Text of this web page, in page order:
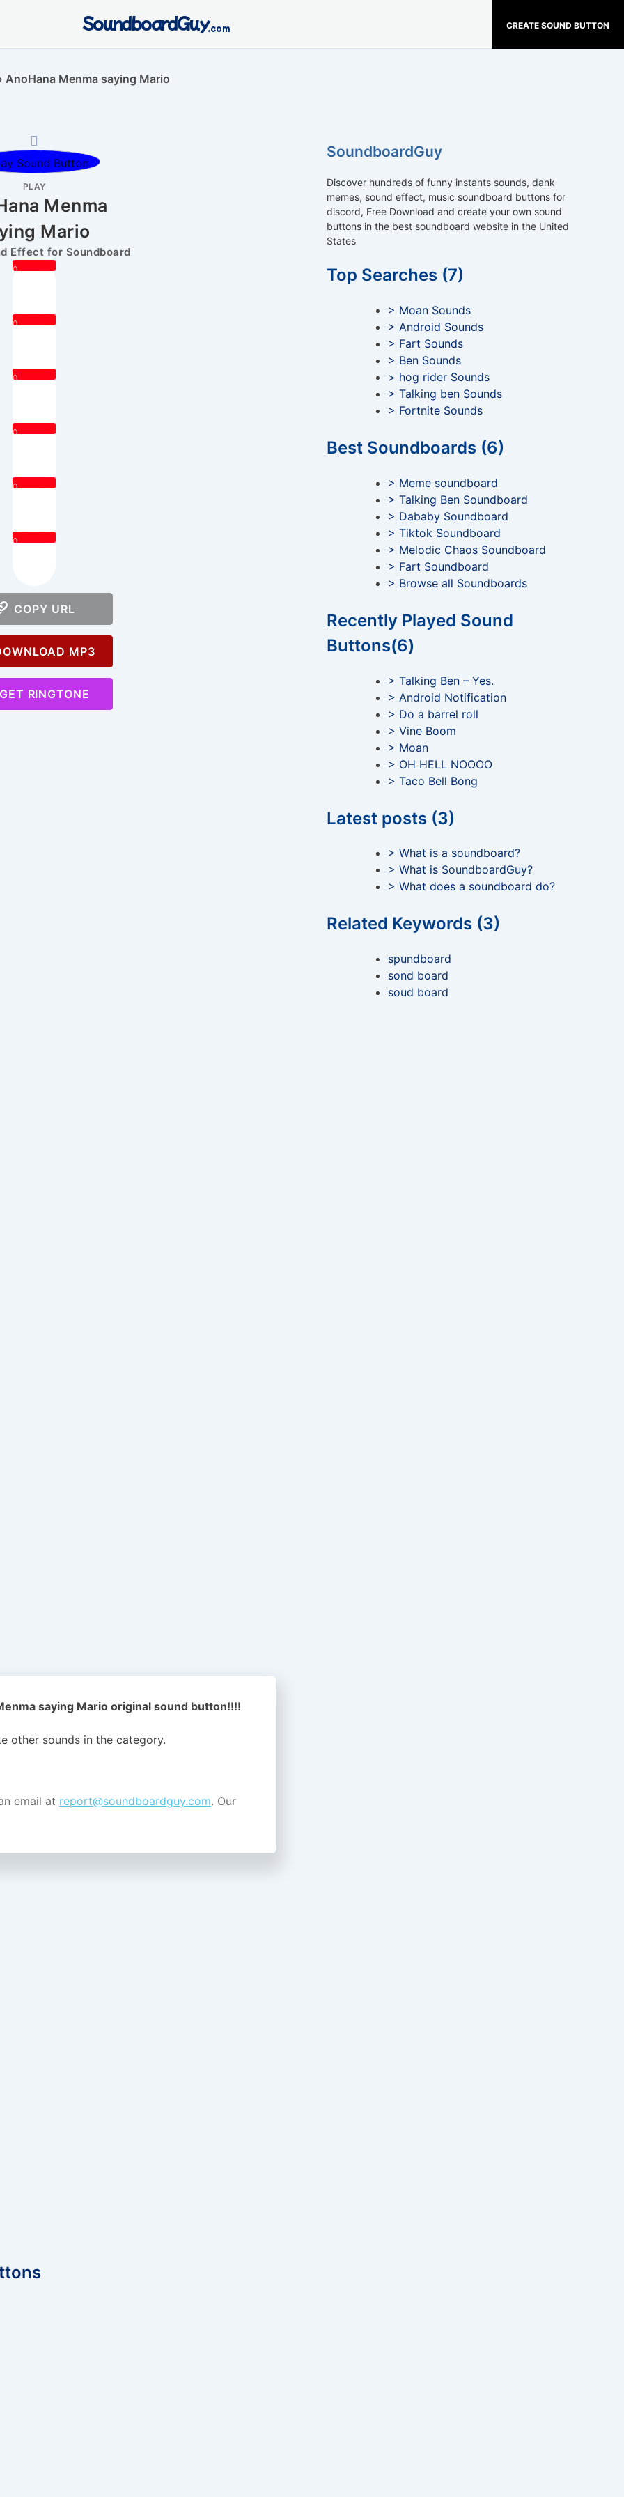
CREATE SOUND BUTTON
SoundboardGuy.com
AnoHana Menma saying Mario
PLAY
Menma
Mario
Effect for Soundboard
0
0
0
0
0
0
COPY URL
MP3
RINGTONE
saying Mario original sound button!!!!
other sounds in the category.
email at report@soundboardguy.com. Our
SoundboardGuy
Discover hundreds of funny instants sounds, dank
memes, sound effect, music soundboard buttons for
discord, Free Download and create your own sound
buttons in the best soundboard website in the United
States
Top Searches (7)
> Moan Sounds
> Android Sounds
> Fart Sounds
> Ben Sounds
> hog rider Sounds
> Talking ben Sounds
> Fortnite Sounds
Best Soundboards (6)
> Meme soundboard
> Talking Ben Soundboard
> Dababy Soundboard
> Tiktok Soundboard
> Melodic Chaos Soundboard
> Fart Soundboard
> Browse all Soundboards
Recently Played Sound
Buttons(6)
> Talking Ben – Yes.
> Android Notification
> Do a barrel roll
> Vine Boom
> Moan
> OH HELL NOOOO
> Taco Bell Bong
Latest posts (3)
> What is a soundboard?
> What is SoundboardGuy?
> What does a soundboard do?
Related Keywords (3)
spundboard
sond board
soud board